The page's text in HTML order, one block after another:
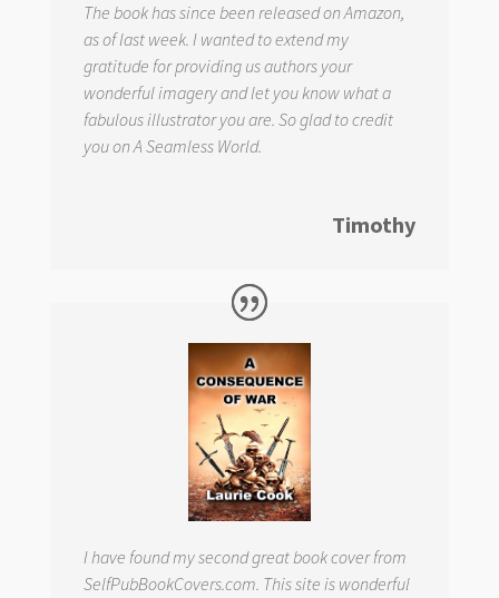
The book has since been released on Amazon,
as of last week. I wanted to extend my
gratitude for providing us authors your
wonderful imagery and let you know what a
fabulous illustrator you are. So glad to credit
you onA Seamless World.
Timothy
I have found my second great book cover from
SelfPubBookCovers.com. This site is wonderful